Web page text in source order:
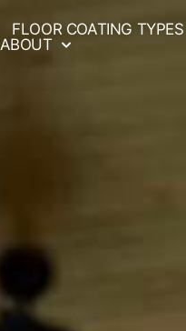
FLOOR COATING TYPES
ABOUT